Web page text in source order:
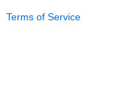
Terms of Service